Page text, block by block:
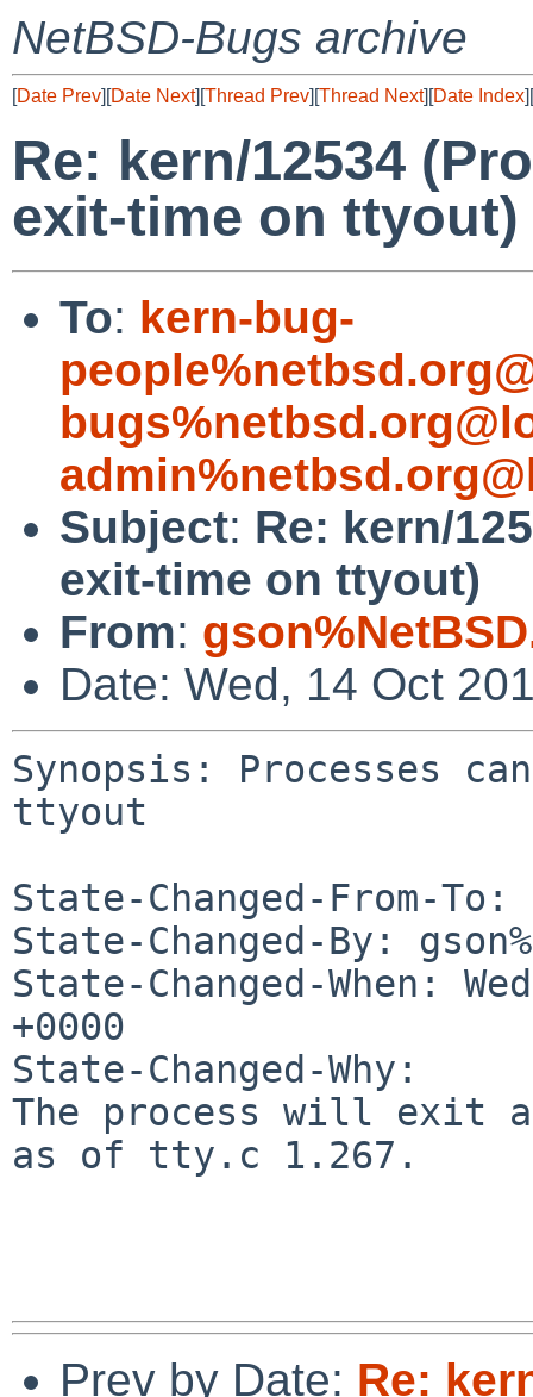
NetBSD-Bugs archive
[Date Prev][Date Next][Thread Prev][Thread Next][Date Index][
Re: kern/12534
exit-time on ttyout)
To: kern-bug-
Subject: Re: kern/
exit-time on ttyout)
From:
Date: Wed, 14 Oct
Synopsis: Processes
ttyout
State-Changed-From-
State-Changed-By:
State-Changed-When:
+0000
State-Changed-Why:
The process will exit
as of tty.c 1.267.
Prev by Date: Re: